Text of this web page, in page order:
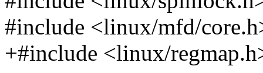
#include <linux/mfd/
+#include <linux/